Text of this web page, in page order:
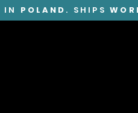
IN POLAND . SHIPS